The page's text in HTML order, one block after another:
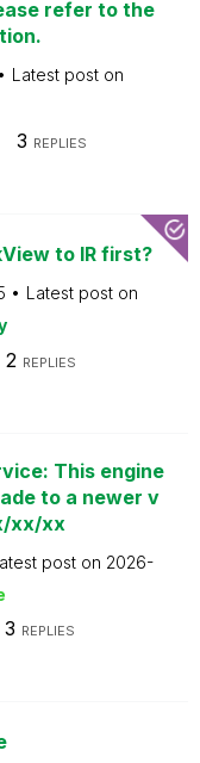
refer to the
Latest post on
3 REPLIES
to IR first?
Latest post on
2 REPLIES
This engine
to a newer v
xx/xx
post on 2026-
3 REPLIES